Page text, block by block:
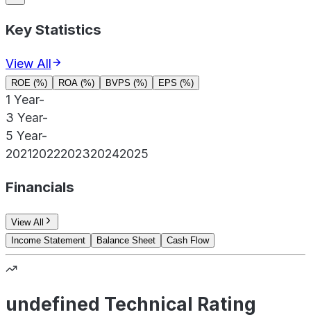
Key Statistics
View All
ROE (%) ROA (%) BVPS (%) EPS (%)
1 Year-
3 Year-
5 Year-
20212022202320242025
Financials
View All
Income Statement
Balance Sheet Cash Flow
undefined Technical Rating